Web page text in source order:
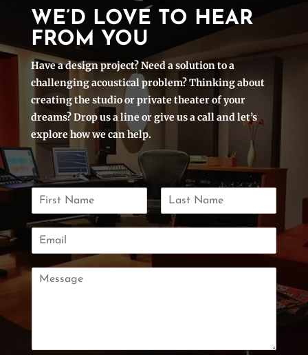
WE’D LOVE TO HEAR
FROM YOU
Have a design project? Need a solution to a
challenging acoustical problem? Thinking about
creating the studio or private theater of your
dreams? Drop us a line or give us a call and let’s
explore how we can help.